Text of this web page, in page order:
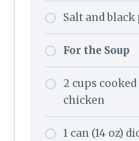
Salt and
For the Soup
2 cups
chicken
1 can (14 oz)